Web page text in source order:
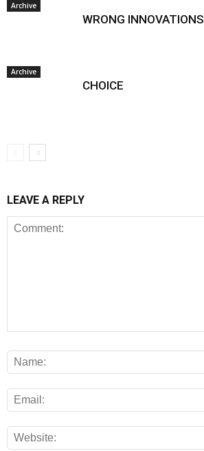
Archive
WRONG INNOVATIONS
Archive
CHOICE
LEAVE A REPLY